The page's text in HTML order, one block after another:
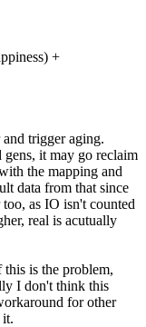
+
trigger aging.
it may go reclaim
the mapping and
data from that since
as IO isn't counted
real is acutually
is the problem,
I don't think this
for other
it.